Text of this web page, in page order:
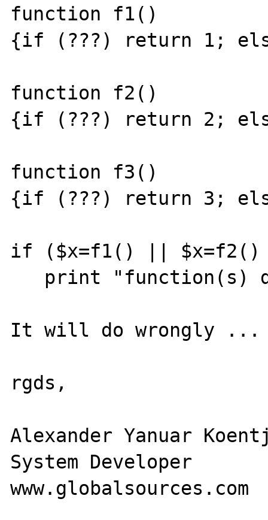
function f1()
{if (???) return 1;
function f2()
{if (???) return 2;
function f3()
{if (???) return 3;
if ($x=f1() ||
It will do wrongly ...
rgds,
Alexander Yanuar
System Developer